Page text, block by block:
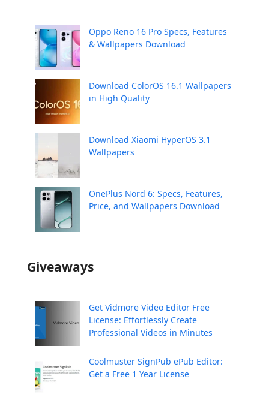
Oppo Reno 16 Pro Specs, Features
& Wallpapers Download
Download ColorOS 16.1 Wallpapers
in High Quality
Download Xiaomi HyperOS 3.1
Wallpapers
OnePlus Nord 6: Specs, Features,
Price, and Wallpapers Download
Giveaways
Get Vidmore Video Editor Free
License: Effortlessly Create
Professional Videos in Minutes
Coolmuster SignPub ePub Editor:
Get a Free 1 Year License